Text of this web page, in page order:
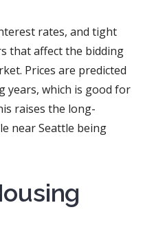
rates, and tight
that affect the bidding
Prices are predicted
years, which is good for
raises the long-
near Seattle being